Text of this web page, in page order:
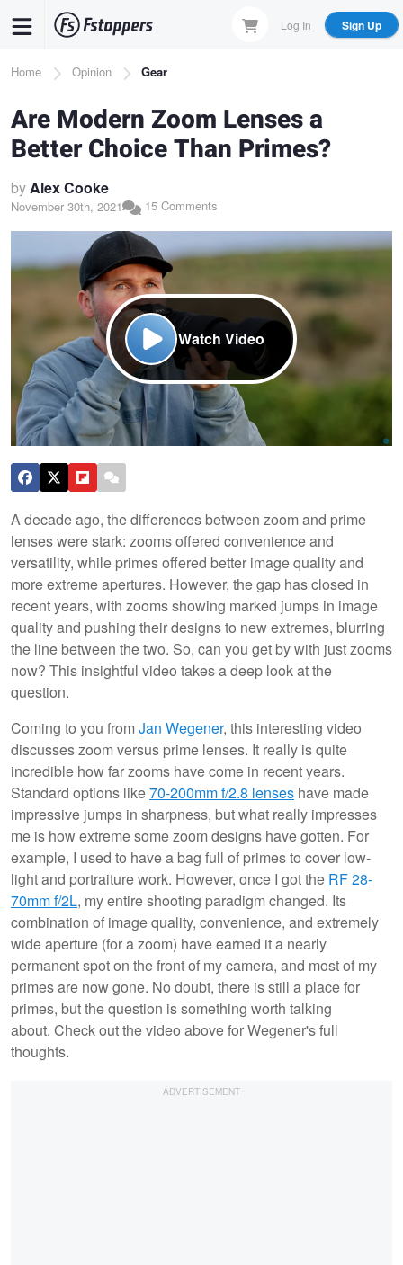
content
Log In Sign Up
Breadcrumb
Home Opinion Gear
Are Modern Zoom Lenses a
Better Choice Than Primes?
byAlex Cooke
November 30th, 2021 15 Comments
Watch Video
A decade ago, the differences between zoom and prime
lenses were stark: zooms offered convenience and
versatility, while primes offered better image quality and
more extreme apertures. However, the gap has closed in
recent years, with zooms showing marked jumps in image
quality and pushing their designs to new extremes, blurring
the line between the two. So, can you get by with just zooms
now? This insightful video takes a deep look at the
question.
Coming to you fromJan Wegener, this interesting video
discusses zoom versus prime lenses. It really is quite
incredible how far zooms have come in recent years.
Standard options like70-200mm f/2.8 lenses have made
impressive jumps in sharpness, but what really impresses
me is how extreme some zoom designs have gotten. For
example, I used to have a bag full of primes to cover low-
light and portraiture work. However, once I got the RF 28-
70mm f/2L, my entire shooting paradigm changed. Its
combination of image quality, convenience, and extremely
wide aperture (for a zoom) have earned it a nearly
permanent spot on the front of my camera, and most of my
primes are now gone. No doubt, there is still a place for
primes, but the question is something worth talking
about. Check out the video above for Wegener's full
thoughts.